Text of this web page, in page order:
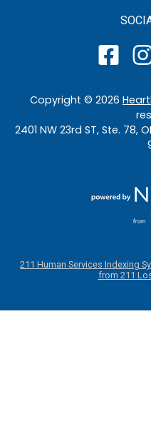
Copyright © 2026
2401 NW 23rd ST, Ste. 78,
211 Human Services Indexing
from 211